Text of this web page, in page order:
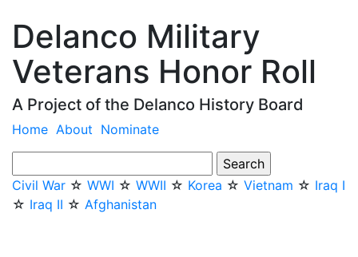
Delanco Military
Veterans Honor Roll
A Project of the Delanco History Board
Home About Nominate
Civil War ☆ WWI ☆ WWII ☆ Korea ☆ Vietnam ☆ Iraq I
☆ Iraq II ☆ Afghanistan